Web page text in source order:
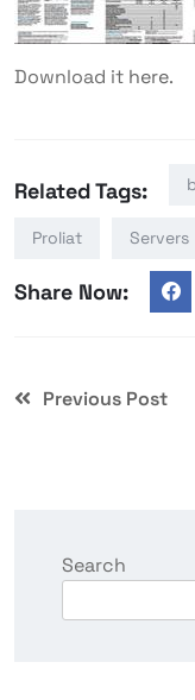
Download it here.
Related Tags:
Proliat Servers
Share Now:
Previous Post
Search